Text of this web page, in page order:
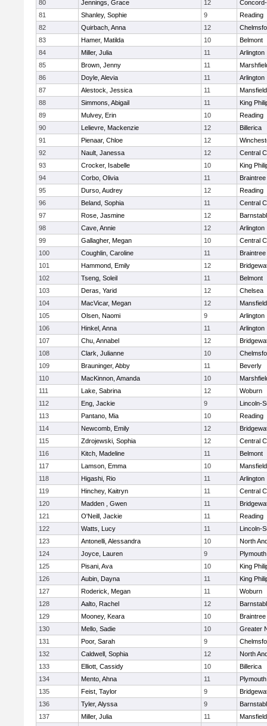
80
Jennings, Grace 12
81
Shanley, Sophie 9
Reading
82
Quirbach, Anna 12
83
Hamer, Matilda 10
Belmont
84
Miller, Julia 11
Arlington
85
Brown, Jenny 11
86
Doyle, Alevia 11
Arlington
87
Alestock, Jessica 11
Mansfield
88
Simmons, Abigail 11
King
89
Mulvey, Erin 10
Reading
90
Lelievre, Mackenzie 12
Billerica
91
Pienaar, Chloe 12
92
Nault, Janessa 12
Central
93
Crocker, Isabelle 10
King
94
Corbo, Olivia 11
Braintree
95
Durso, Audrey 12
Reading
96
Beland, Sophia 11
Central
97
Rose, Jasmine 12
98
Cave, Annie 12
Arlington
99
Gallagher, Megan 10
Central
100
Coughlin, Caroline 11
Braintree
101
Hammond, Emily 12
102
Tseng, Soleil 11
Belmont
103
Deras, Yarid 12
Chelsea
104
MacVicar, Megan 12
Mansfield
105
Olsen, Naomi 9
Arlington
106
Hinkel, Anna 11
Arlington
107
Chu, Annabel 12
108
Clark, Julianne 10
109
Brauninger, Abby 11
Beverly
110
MacKinnon, Amanda 10
111
Lake, Sabrina 12
Woburn
112
Eng, Jackie 9
Lincoln-
113
Pantano, Mia 10
Reading
114
Newcomb, Emily 12
115
Zdrojewski, Sophia 12
Central
116
Kitch, Madeline 11
Belmont
117
Lamson, Emma 10
Mansfield
118
Higashi, Rio 11
Arlington
119
Hinchey, Kaitryn 11
Central
120
Madden , Gwen 11
121
O'Neill, Jackie 11
Reading
122
Watts, Lucy 11
Lincoln-
123
Antonelli, Alessandra 10
North
124
Joyce, Lauren 9
125
Pisani, Ava 10
King
126
Aubin, Dayna 11
King
127
Roderick, Megan 11
Woburn
128
Aalto, Rachel 12
129
Mooney, Keara 10
Braintree
130
Mello, Sadie 10
Greater
131
Poor, Sarah 9
132
Caldwell, Sophia 12
North
133
Elliott, Cassidy 10
Billerica
134
Mento, Ahna 11
135
Feist, Taylor 9
136
Tyler, Alyssa 9
137
Miller, Julia 11
Mansfield